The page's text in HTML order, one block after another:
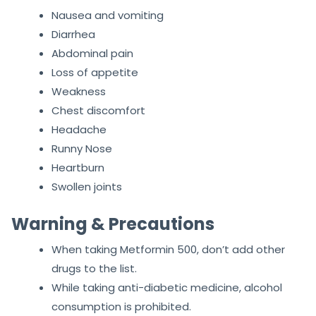
Nausea and vomiting
Diarrhea
Abdominal pain
Loss of appetite
Weakness
Chest discomfort
Headache
Runny Nose
Heartburn
Swollen joints
Warning & Precautions
When taking Metformin 500, don’t add other
drugs to the list.
While taking anti-diabetic medicine, alcohol
consumption is prohibited.